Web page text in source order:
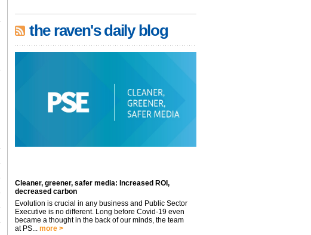
the raven's daily blog
Cleaner, greener, safer media: Increased ROI,
decreased carbon
Evolution is crucial in any business and Public Sector
Executive is no different. Long before Covid-19 even
became a thought in the back of our minds, the team
at PS... more >